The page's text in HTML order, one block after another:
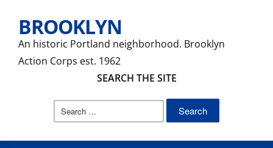
BROOKLYN
An historic Portland neighborhood. Brooklyn
Action Corps est. 1962
SEARCH THE SITE
Search